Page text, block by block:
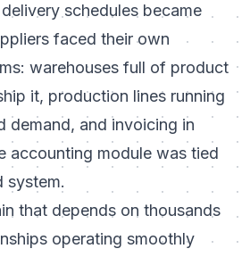
schedules became
faced their own
warehouses full of product
it, production lines running
demand, and invoicing in
accounting module was tied
system.
that depends on thousands
operating smoothly